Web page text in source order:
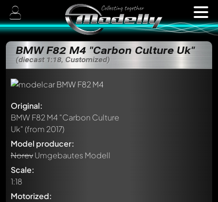
BMW F82 M4 "Carbon Culture Uk"
(diecast 1:18, Customized)
Original:
BMW F82 M4 "Carbon Culture
Uk"(from 2017)
Model producer:
NorevUmgebautes Modell
Scale:
1:18
Motorized: